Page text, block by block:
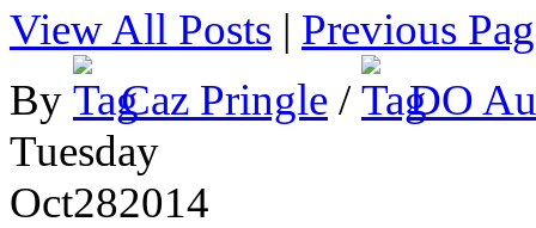
View All Posts | Previous
By
Caz Pringle /
DO
Tuesday
Oct282014